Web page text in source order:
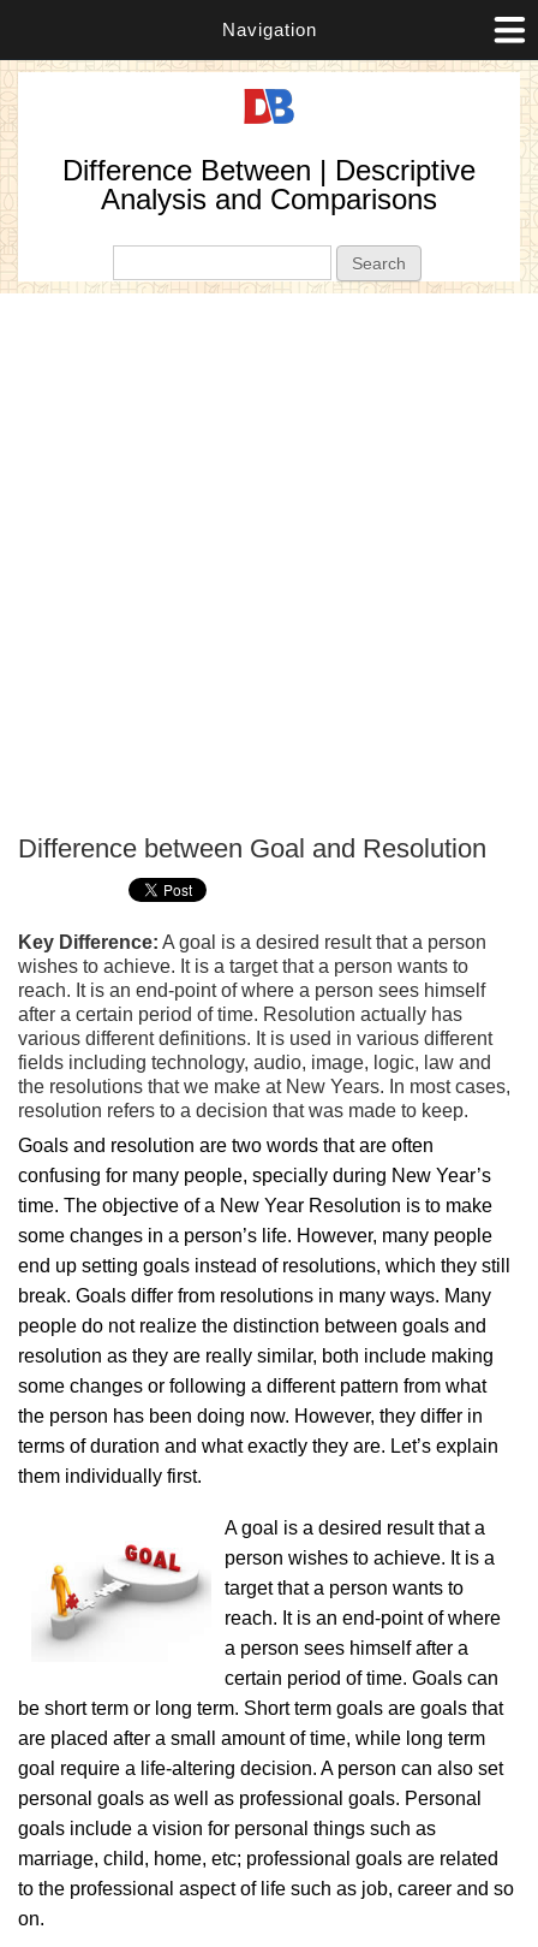
Navigation
Difference Between | Descriptive
Analysis and Comparisons
Difference between Goal and Resolution
Key Difference: A goal is a desired result that a person
wishes to achieve. It is a target that a person wants to
reach. It is an end-point of where a person sees himself
after a certain period of time. Resolution actually has
various different definitions. It is used in various different
fields including technology, audio, image, logic, law and
the resolutions that we make at New Years. In most cases,
resolution refers to a decision that was made to keep.
Goals and resolution are two words that are often
confusing for many people, specially during New Year’s
time. The objective of a New Year Resolution is to make
some changes in a person’s life. However, many people
end up setting goals instead of resolutions, which they still
break. Goals differ from resolutions in many ways. Many
people do not realize the distinction between goals and
resolution as they are really similar, both include making
some changes or following a different pattern from what
the person has been doing now. However, they differ in
terms of duration and what exactly they are. Let’s explain
them individually first.
A goal is a desired result that a
person wishes to achieve. It is a
target that a person wants to
reach. It is an end-point of where
a person sees himself after a
certain period of time. Goals can
be short term or long term. Short term goals are goals that
are placed after a small amount of time, while long term
goal require a life-altering decision. A person can also set
personal goals as well as professional goals. Personal
goals include a vision for personal things such as
marriage, child, home, etc; professional goals are related
to the professional aspect of life such as job, career and so
on.